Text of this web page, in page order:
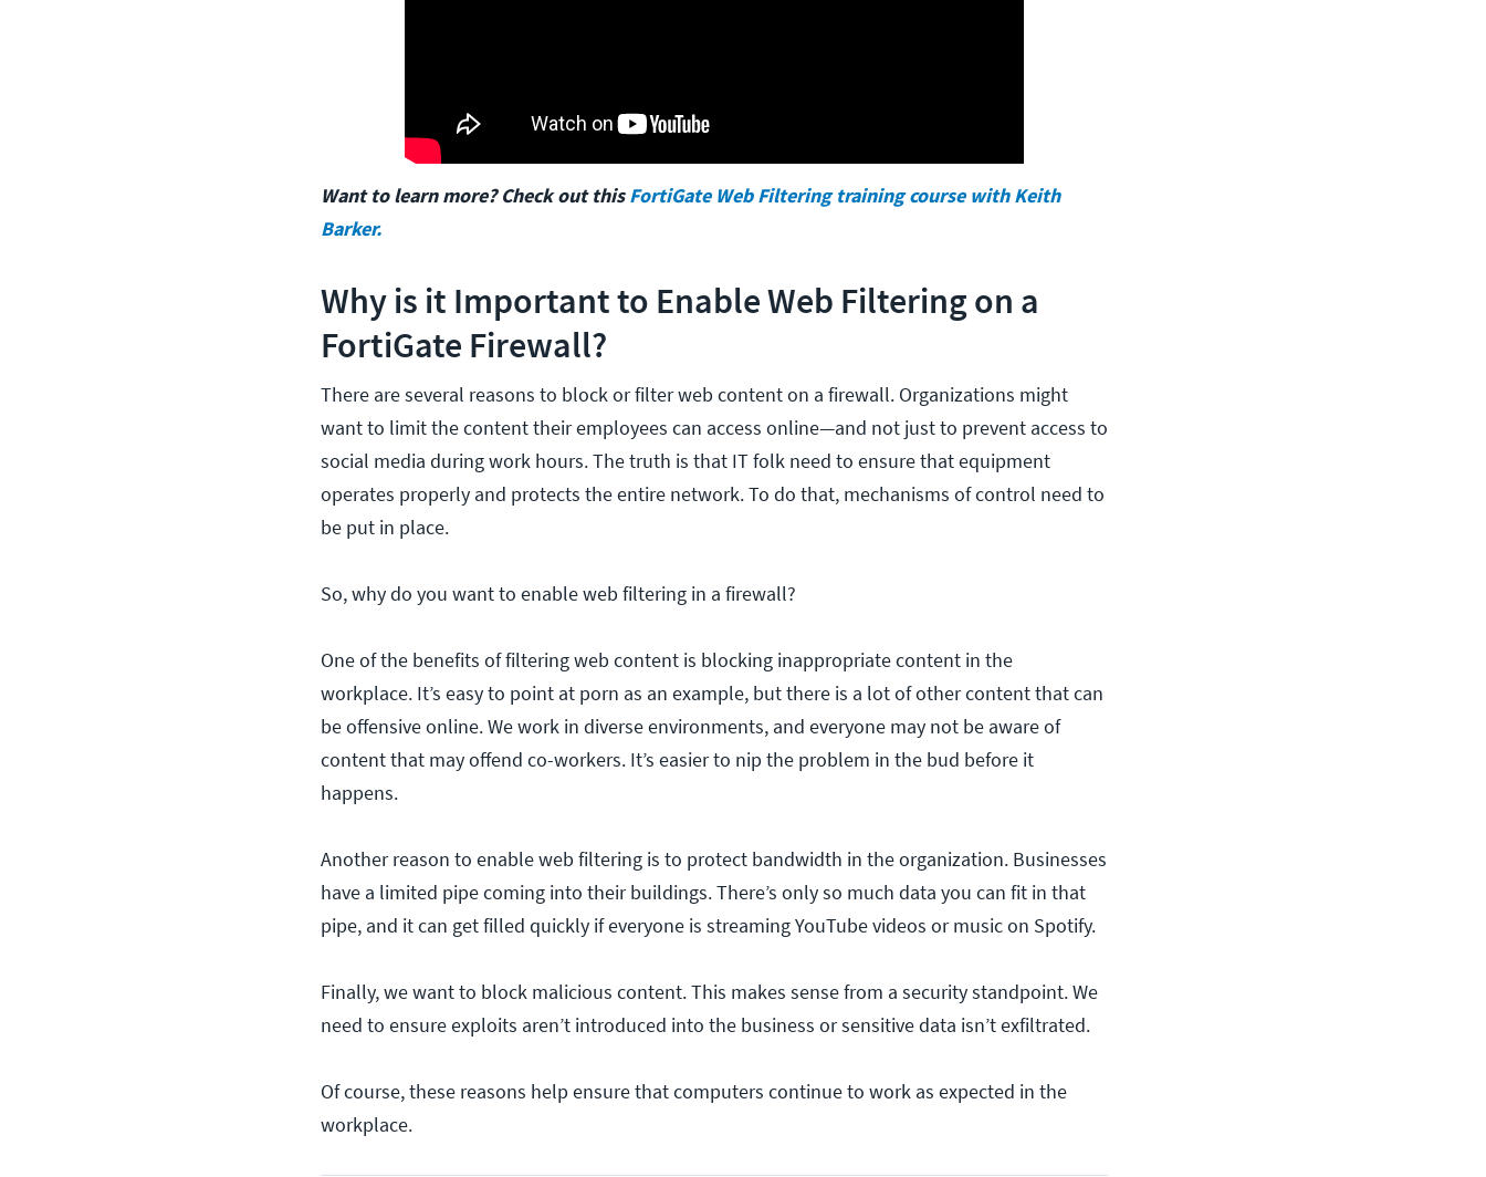
Want to learn more? Check out thisFortiGate Web Filtering training course with Keith
Barker.
Why is it Important to Enable Web Filtering on a
FortiGate Firewall?
There are several reasons to block or filter web content on a firewall. Organizations might
want to limit the content their employees can access online—and not just to prevent access to
social media during work hours. The truth is that IT folk need to ensure that equipment
operates properly and protects the entire network. To do that, mechanisms of control need to
be put in place.
So, why do you want to enable web filtering in a firewall?
One of the benefits of filtering web content is blocking inappropriate content in the
workplace. It’s easy to point at porn as an example, but there is a lot of other content that can
be offensive online. We work in diverse environments, and everyone may not be aware of
content that may offend co-workers. It’s easier to nip the problem in the bud before it
happens.
Another reason to enable web filtering is to protect bandwidth in the organization. Businesses
have a limited pipe coming into their buildings. There’s only so much data you can fit in that
pipe, and it can get filled quickly if everyone is streaming YouTube videos or music on Spotify.
Finally, we want to block malicious content. This makes sense from a security standpoint. We
need to ensure exploits aren’t introduced into the business or sensitive data isn’t exfiltrated.
Of course, these reasons help ensure that computers continue to work as expected in the
workplace.